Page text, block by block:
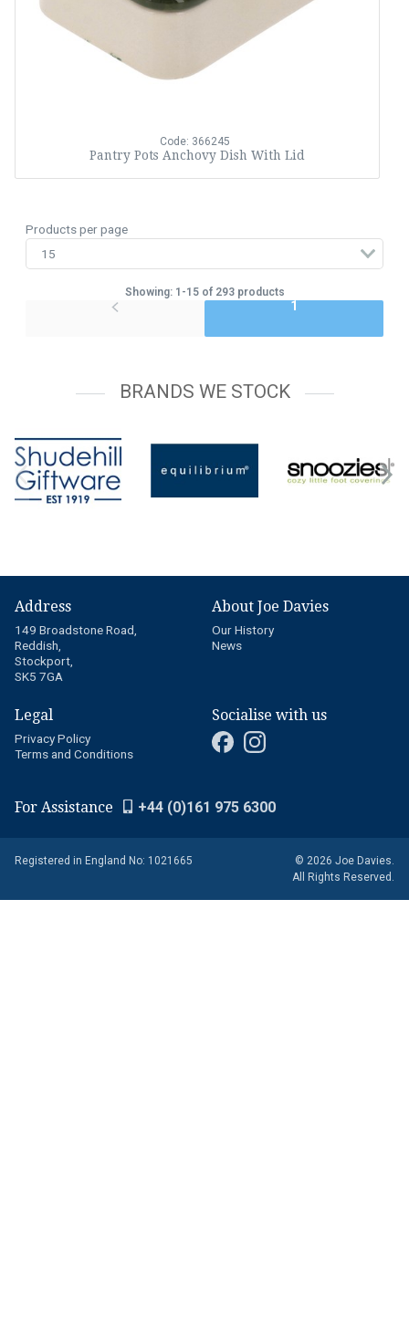
Code: 366245
Pantry Pots Anchovy Dish With Lid
Products per page
Showing: 1-15 of 293 products
1
BRANDS WE STOCK
Address
149 Broadstone Road,
Reddish,
Stockport,
SK5 7GA
About Joe Davies
Our History
News
Legal
Privacy Policy
Terms and Conditions
Socialise with us
For Assistance +44 (0)161 975 6300
Registered in England No: 1021665
© 2026 Joe Davies.
All Rights Reserved.